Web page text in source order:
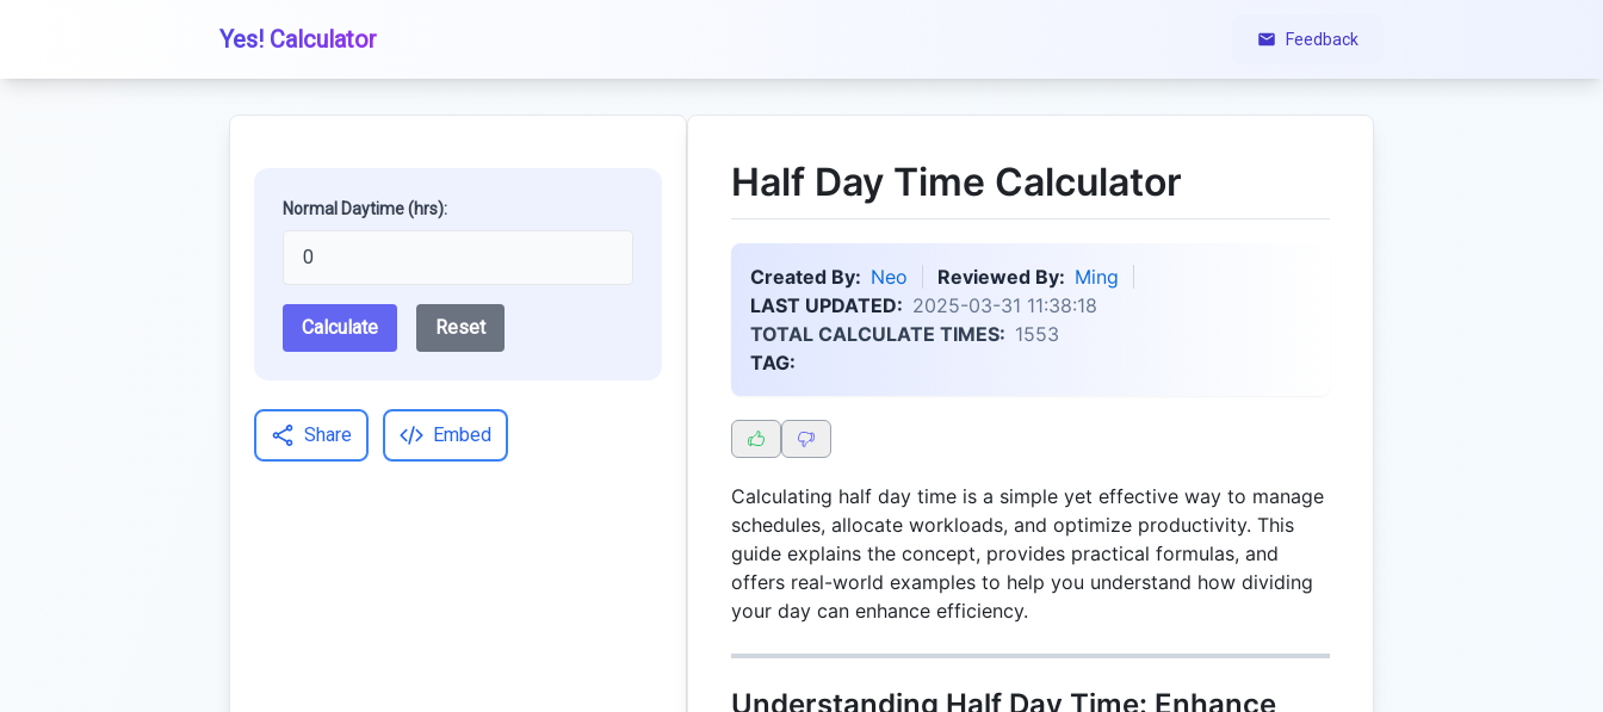
Yes! Calculator Feedback
Normal Daytime (hrs):
Calculate Reset
Share Embed
Half Day Time Calculator
Created By: Neo Reviewed By: Ming
LAST UPDATED: 2025-03-31 11:38:18
TOTAL CALCULATE TIMES: 1553
TAG:
Calculating half day time is a simple yet effective way to manage
schedules, allocate workloads, and optimize productivity. This
guide explains the concept, provides practical formulas, and
offers real-world examples to help you understand how dividing
your day can enhance efficiency.
Understanding Half Day Time: Enhance